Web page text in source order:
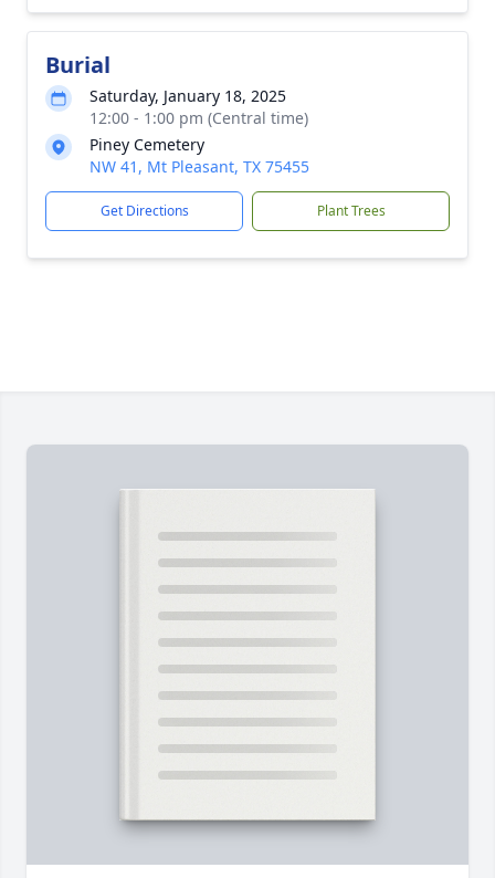
Burial
Saturday, January 18, 2025
12:00 - 1:00 pm (Central time)
Piney Cemetery
NW 41, Mt Pleasant, TX 75455
Get Directions Plant Trees